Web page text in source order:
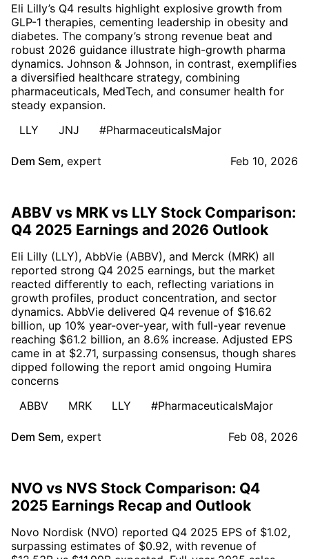
Eli Lilly’s Q4 results highlight explosive growth from
GLP-1 therapies, cementing leadership in obesity and
diabetes. The company’s strong revenue beat and
robust 2026 guidance illustrate high-growth pharma
dynamics. Johnson & Johnson, in contrast, exemplifies
a diversified healthcare strategy, combining
pharmaceuticals, MedTech, and consumer health for
steady expansion.
LLY
JNJ #PharmaceuticalsMajor
Dem Sem, expert Feb 10, 2026
ABBV vs MRK vs LLY Stock Comparison:
Q4 2025 Earnings and 2026 Outlook
Eli Lilly (LLY), AbbVie (ABBV), and Merck (MRK) all
reported strong Q4 2025 earnings, but the market
reacted differently to each, reflecting variations in
growth profiles, product concentration, and sector
dynamics. AbbVie delivered Q4 revenue of $16.62
billion, up 10% year-over-year, with full-year revenue
reaching $61.2 billion, an 8.6% increase. Adjusted EPS
came in at $2.71, surpassing consensus, though shares
dipped following the report amid ongoing Humira
concerns
ABBV
MRK LLY #PharmaceuticalsMajor
Dem Sem, expert Feb 08, 2026
NVO vs NVS Stock Comparison: Q4
2025 Earnings Recap and Outlook
Novo Nordisk (NVO) reported Q4 2025 EPS of $1.02,
surpassing estimates of $0.92, with revenue of